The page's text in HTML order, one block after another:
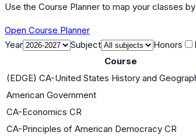
Use the Course Planner to map your classes
Open Course Planner
Year
Subject Honors
Course
(EDGE) CA-United States History and
American Government
CA-Economics CR
CA-Principles of American Democracy CR